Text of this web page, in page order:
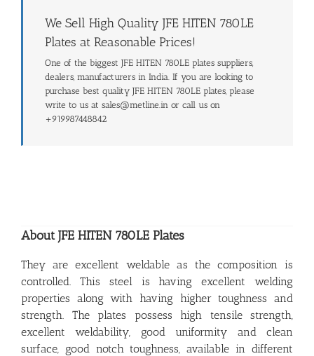
We Sell High Quality JFE HITEN 780LE
Plates at Reasonable Prices!
One of the biggest JFE HITEN 780LE plates suppliers,
dealers, manufacturers in India. If you are looking to
purchase best quality JFE HITEN 780LE plates, please
write to us at sales@metline.in or call us on
+919987448842
About JFE HITEN 780LE Plates
They are excellent weldable as the composition is
controlled. This steel is having excellent welding
properties along with having higher toughness and
strength. The plates possess high tensile strength,
excellent weldability, good uniformity and clean
surface, good notch toughness, available in different